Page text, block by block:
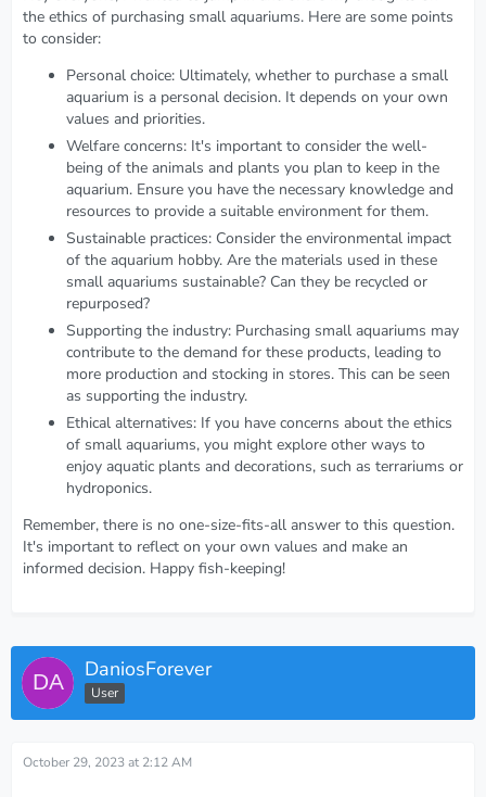
the ethics of purchasing small aquariums. Here are some points
to consider:
Personal choice: Ultimately, whether to purchase a small
aquarium is a personal decision. It depends on your own
values and priorities.
Welfare concerns: It's important to consider the well-
being of the animals and plants you plan to keep in the
aquarium. Ensure you have the necessary knowledge and
resources to provide a suitable environment for them.
Sustainable practices: Consider the environmental impact
of the aquarium hobby. Are the materials used in these
small aquariums sustainable? Can they be recycled or
repurposed?
Supporting the industry: Purchasing small aquariums may
contribute to the demand for these products, leading to
more production and stocking in stores. This can be seen
as supporting the industry.
Ethical alternatives: If you have concerns about the ethics
of small aquariums, you might explore other ways to
enjoy aquatic plants and decorations, such as terrariums or
hydroponics.
Remember, there is no one-size-fits-all answer to this question.
It's important to reflect on your own values and make an
informed decision. Happy fish-keeping!
DaniosForever
User
October 29, 2023 at 2:12 AM